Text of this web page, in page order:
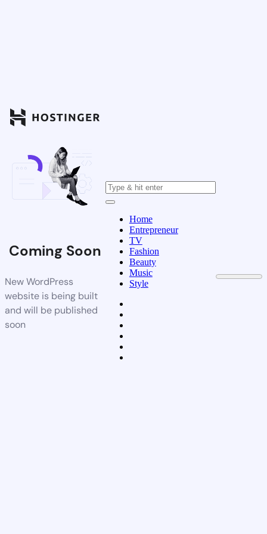
Coming Soon
New WordPress
website is being built
and will be published
soon
Home
Entrepreneur
TV
Fashion
Beauty
Music
Style